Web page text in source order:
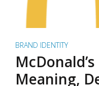
BRAND IDENTITY
Meaning,